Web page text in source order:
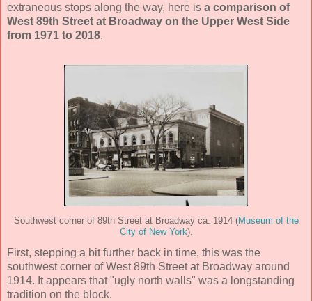
extraneous stops along the way, here is a comparison of
West 89th Street at Broadway on the Upper West Side
from 1971 to 2018.
Southwest corner of 89th Street at Broadway ca. 1914 (Museum of the
City of New York).
First, stepping a bit further back in time, this was the
southwest corner of West 89th Street at Broadway around
1914. It appears that "ugly north walls" was a longstanding
tradition on the block.